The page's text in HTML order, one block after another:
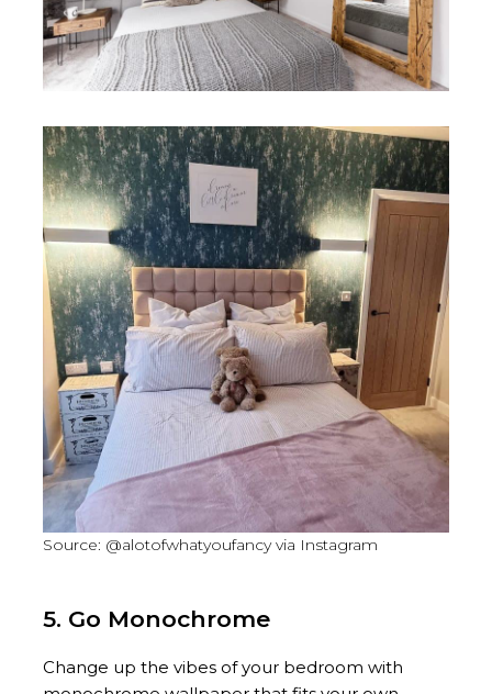
Source: @alotofwhatyoufancy via Instagram
5. Go Monochrome
Change up the vibes of your bedroom with